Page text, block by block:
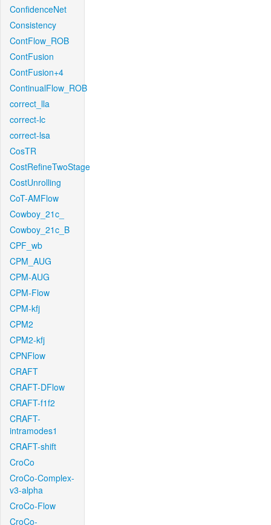
ConfidenceNet
Consistency
ContFlow_ROB
ContFusion
ContFusion+4
ContinualFlow_ROB
correct_lla
correct-lc
correct-lsa
CosTR
CostRefineTwoStage
CostUnrolling
CoT-AMFlow
Cowboy_21c_
Cowboy_21c_B
CPF_wb
CPM_AUG
CPM-AUG
CPM-Flow
CPM-kfj
CPM2
CPM2-kfj
CPNFlow
CRAFT
CRAFT-DFlow
CRAFT-f1f2
CRAFT-
intramodes1
CRAFT-shift
CroCo
CroCo-Complex-
v3-alpha
CroCo-Flow
CroCo-